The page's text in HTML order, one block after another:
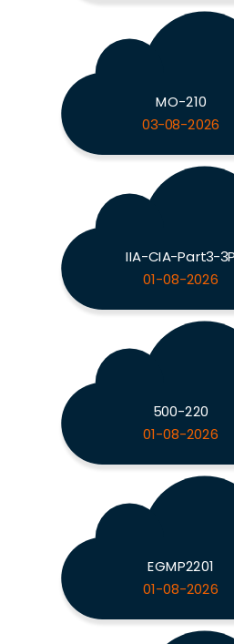
MO-210
03-08-2026
IIA-CIA-Part3-3P
01-08-2026
500-220
01-08-2026
EGMP2201
01-08-2026